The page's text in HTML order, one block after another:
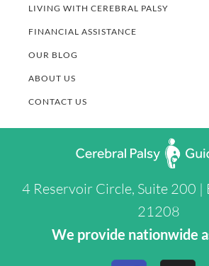
LIVING WITH CEREBRAL PALSY
FINANCIAL ASSISTANCE
OUR BLOG
ABOUT US
CONTACT US
4 Reservoir Circle, Suite 200
21208
We provide nationwide